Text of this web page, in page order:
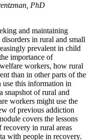
PhD
and maintaining
in rural and small
prevalent in child
importance of
workers, how rural
than in other parts of the
this information in
snapshot of rural and
workers might use the
of previous addiction
covers the lessons
recovery in rural areas
with people in recovery.